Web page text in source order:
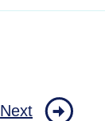
Next